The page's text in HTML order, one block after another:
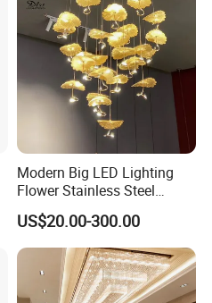
Modern Big LED Lighting
Flower Stainless Steel
Living Room Ceiling
Decoration Chandelier
US$20.00-300.00